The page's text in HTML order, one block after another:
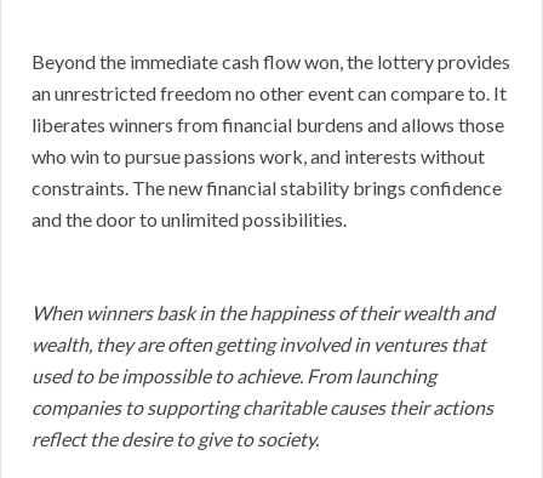
Beyond the immediate cash flow won, the lottery provides
an unrestricted freedom no other event can compare to. It
liberates winners from financial burdens and allows those
who win to pursue passions work, and interests without
constraints. The new financial stability brings confidence
and the door to unlimited possibilities.
When winners bask in the happiness of their wealth and
wealth, they are often getting involved in ventures that
used to be impossible to achieve. From launching
companies to supporting charitable causes their actions
reflect the desire to give to society.